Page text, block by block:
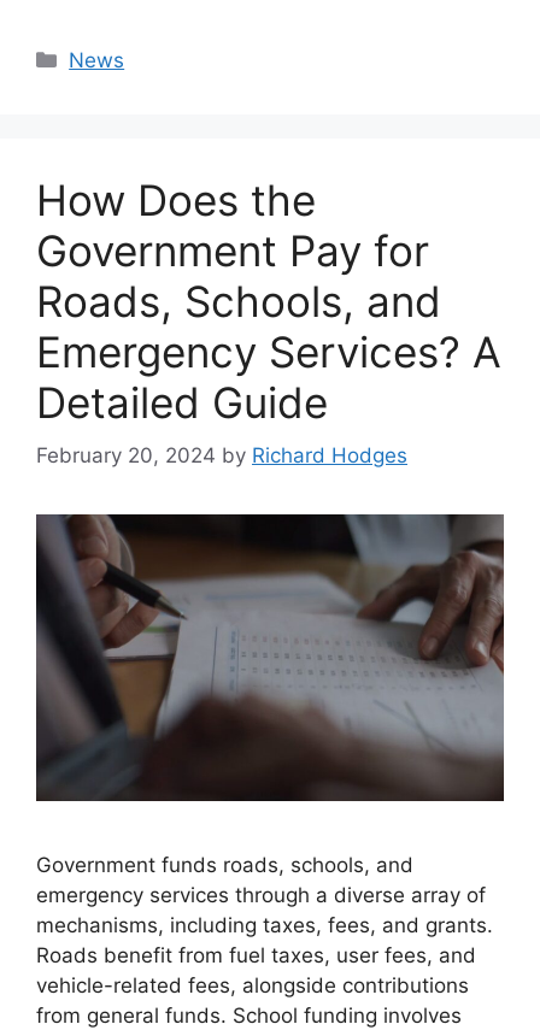
Categories
News
How Does the
Government Pay for
Roads, Schools, and
Emergency Services? A
Detailed Guide
February 20, 2024 by Richard Hodges
Government funds roads, schools, and
emergency services through a diverse array of
mechanisms, including taxes, fees, and grants.
Roads benefit from fuel taxes, user fees, and
vehicle-related fees, alongside contributions
from general funds. School funding involves